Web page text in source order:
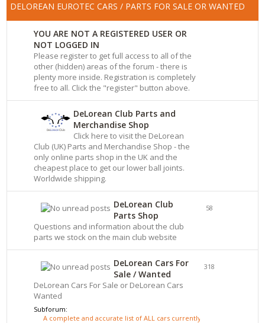
DELOREAN EUROTEC CARS / PARTS FOR SALE OR WANTED
YOU ARE NOT A REGISTERED USER OR
NOT LOGGED IN
Please register to get full access to all of the
other (hidden) areas of the forum - there is
plenty more inside. Registration is completely
free to all. Click the "register" button above.
DeLorean Club Parts and
Merchandise Shop
Click here to visit the DeLorean
Club (UK) Parts and Merchandise Shop - the
only online parts shop in the UK and the
cheapest place to get our lower ball joints.
Worldwide shipping.
DeLorean Club
Parts Shop
Questions and information about the club
parts we stock on the main club website
58
DeLorean Cars For
Sale / Wanted
DeLorean Cars For Sale or DeLorean Cars
Wanted
Subforum:
A complete and accurate list of ALL cars currently for sale - click here
318